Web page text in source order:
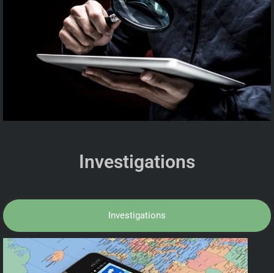
Investigations
Investigations